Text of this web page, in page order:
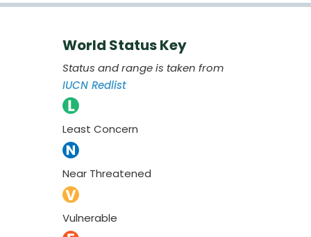
World Status Key
Status and range is taken from
IUCN Redlist
Least Concern
Near Threatened
Vulnerable